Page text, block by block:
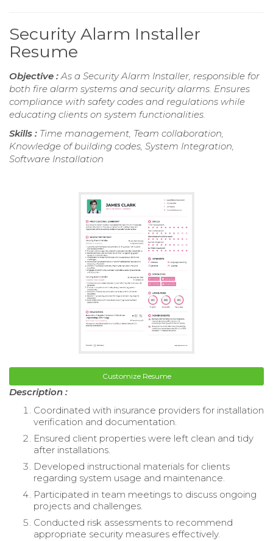
Security Alarm Installer
Resume
Objective :As a Security Alarm Installer, responsible for
both fire alarm systems and security alarms. Ensures
compliance with safety codes and regulations while
educating clients on system functionalities.
Skills : Time management, Team collaboration,
Knowledge of building codes, System Integration,
Software Installation
Customize Resume
Description :
Coordinated with insurance providers for installation
verification and documentation.
Ensured client properties were left clean and tidy
after installations.
Developed instructional materials for clients
regarding system usage and maintenance.
Participated in team meetings to discuss ongoing
projects and challenges.
Conducted risk assessments to recommend
appropriate security measures effectively.